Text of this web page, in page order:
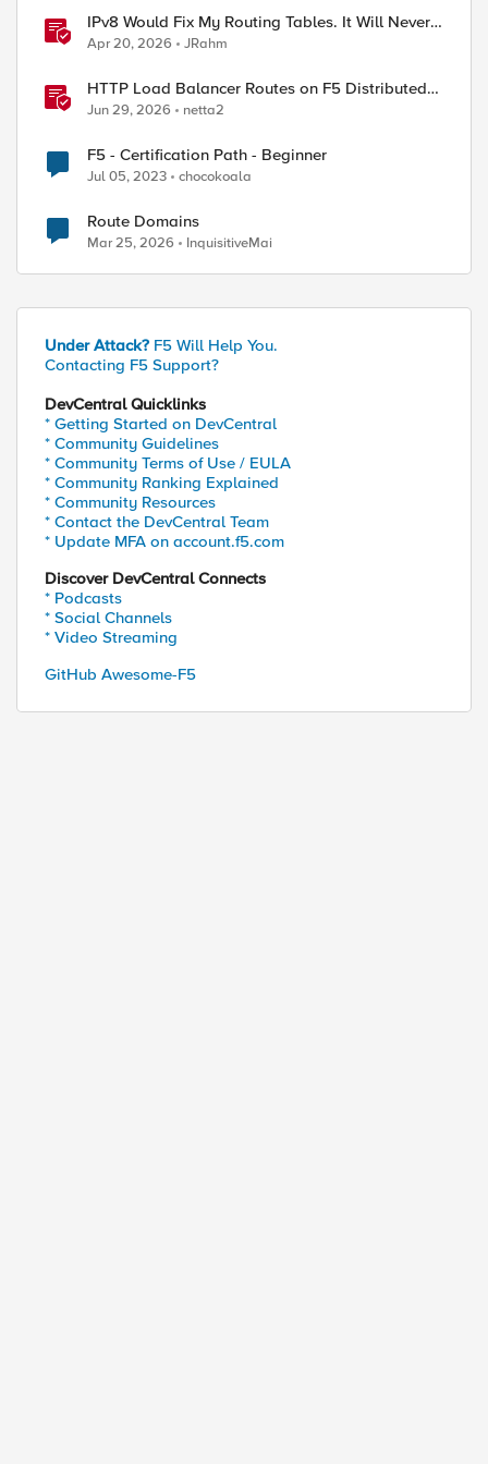
IPv8 Would Fix My Routing Tables. It Will Never
Ship.
Apr 20, 2026 JRahm
HTTP Load Balancer Routes on F5 Distributed
Cloud
Jun 29, 2026 netta2
F5 - Certification Path - Beginner
Jul 05, 2023 chocokoala
Route Domains
Mar 25, 2026 InquisitiveMai
Under Attack? F5 Will Help You.
Contacting F5 Support?
DevCentral Quicklinks
* Getting Started on DevCentral
* Community Guidelines
* Community Terms of Use / EULA
* Community Ranking Explained
* Community Resources
* Contact the DevCentral Team
* Update MFA on account.f5.com
Discover DevCentral Connects
* Podcasts
* Social Channels
* Video Streaming
GitHub Awesome-F5